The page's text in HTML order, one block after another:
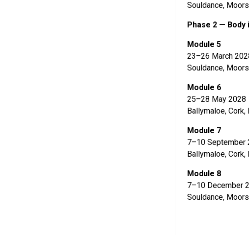
Souldance,
Phase 2 — Body
Module 5
23–26 March
Souldance,
Module 6
25–28 May 2028
Ballymaloe, Cork,
Module 7
7–10 September
Ballymaloe, Cork,
Module 8
7–10 December
Souldance,